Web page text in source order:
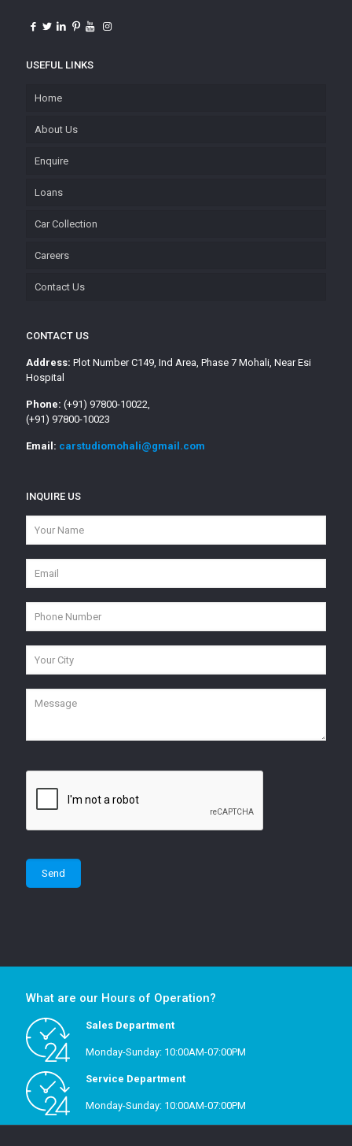
USEFUL LINKS
Home
About Us
Enquire
Loans
Car Collection
Careers
Contact Us
CONTACT US
Address: Plot Number C149, Ind Area, Phase 7 Mohali, Near Esi
Hospital
Phone: (+91) 97800-10022,
(+91) 97800-10023
Email: carstudiomohali@gmail.com
INQUIRE US
What are our Hours of Operation?
Sales Department
Monday-Sunday: 10:00AM-07:00PM
Service Department
Monday-Sunday: 10:00AM-07:00PM